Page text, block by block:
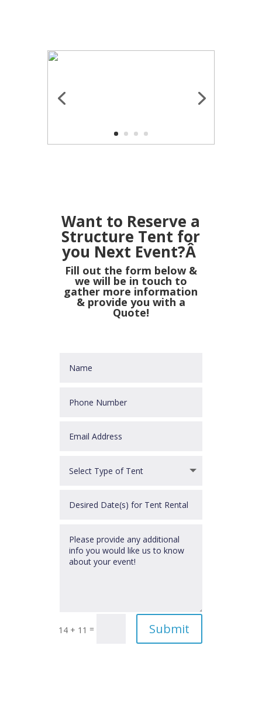
Want to Reserve a
Structure Tent for
you Next Event?Â
Fill out the form below &
we will be in touch to
gather more information
& provide you with a
Quote!
14 + 11 = Submit